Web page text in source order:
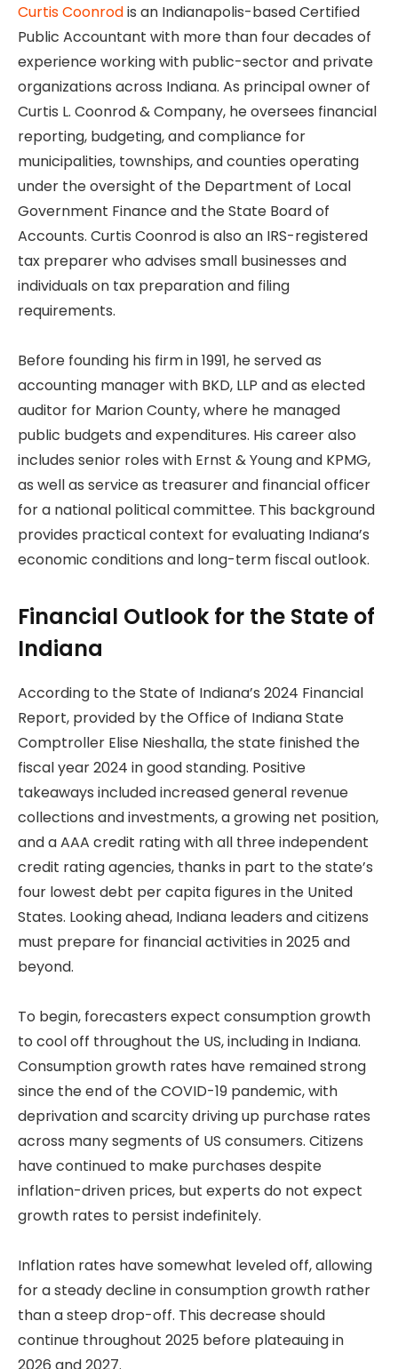
Curtis Coonrodis an Indianapolis-based Certified
Public Accountant with more than four decades of
experience working with public-sector and private
organizations across Indiana. As principal owner of
Curtis L. Coonrod & Company, he oversees financial
reporting, budgeting, and compliance for
municipalities, townships, and counties operating
under the oversight of the Department of Local
Government Finance and the State Board of
Accounts. Curtis Coonrod is also an IRS-registered
tax preparer who advises small businesses and
individuals on tax preparation and filing
requirements.
Before founding his firm in 1991, he served as
accounting manager with BKD, LLP and as elected
auditor for Marion County, where he managed
public budgets and expenditures. His career also
includes senior roles with Ernst & Young and KPMG,
as well as service as treasurer and financial officer
for a national political committee. This background
provides practical context for evaluating Indiana’s
economic conditions and long-term fiscal outlook.
Financial Outlook for the State of
Indiana
According to the State of Indiana’s 2024 Financial
Report, provided by the Office of Indiana State
Comptroller Elise Nieshalla, the state finished the
fiscal year 2024 in good standing. Positive
takeaways included increased general revenue
collections and investments, a growing net position,
and a AAA credit rating with all three independent
credit rating agencies, thanks in part to the state’s
four lowest debt per capita figures in the United
States. Looking ahead, Indiana leaders and citizens
must prepare for financial activities in 2025 and
beyond.
To begin, forecasters expect consumption growth
to cool off throughout the US, including in Indiana.
Consumption growth rates have remained strong
since the end of the COVID-19 pandemic, with
deprivation and scarcity driving up purchase rates
across many segments of US consumers. Citizens
have continued to make purchases despite
inflation-driven prices, but experts do not expect
growth rates to persist indefinitely.
Inflation rates have somewhat leveled off, allowing
for a steady decline in consumption growth rather
than a steep drop-off. This decrease should
continue throughout 2025 before plateauing in